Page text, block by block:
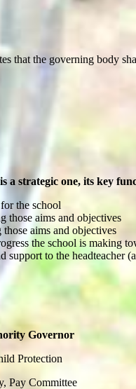
that the governing body
a strategic one, its key
the school
those aims and objectives
aims and objectives
the school is making
support to the headteacher
Governor
Protection
Pay Committee